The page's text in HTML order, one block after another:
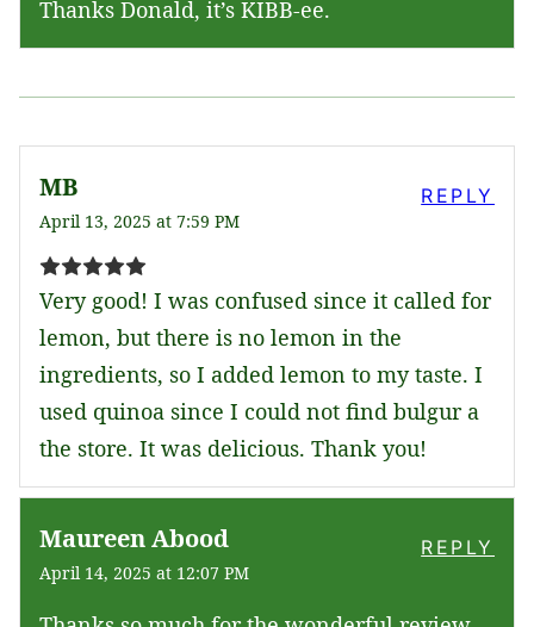
Thanks Donald, it’s KIBB-ee.
MB
April 13, 2025 at 7:59 PM
Very good! I was confused since it called for
lemon, but there is no lemon in the
ingredients, so I added lemon to my taste. I
used quinoa since I could not find bulgur a
the store. It was delicious. Thank you!
REPLY
Maureen Abood
April 14, 2025 at 12:07 PM
REPLY